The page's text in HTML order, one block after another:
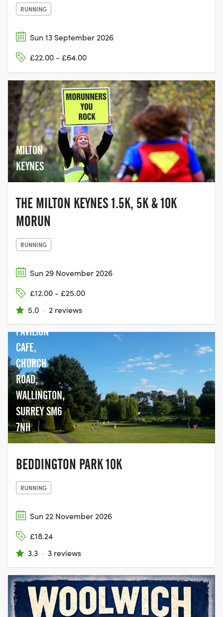
RUNNING
Sun 13 September 2026
£22.00 - £64.00
MILTON
KEYNES
THE MILTON KEYNES 1.5K, 5K & 10K
MORUN
RUNNING
Sun 29 November 2026
£12.00 - £25.00
5.0 · 2 reviews
PAVILION
CAFE,
CHURCH
ROAD,
WALLINGTON,
SURREY SM6
7NH
BEDDINGTON PARK 10K
RUNNING
Sun 22 November 2026
£18.24
3.3 · 3 reviews